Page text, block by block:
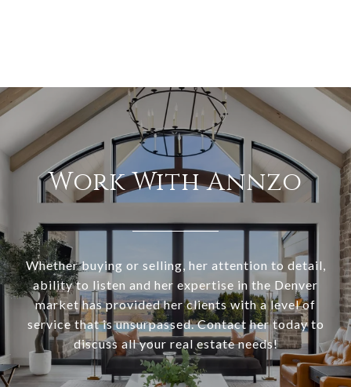
Work With Annzo
Whether buying or selling, her attention to detail,
ability to listen and her expertise in the Denver
market has provided her clients with a level of
service that is unsurpassed. Contact her today to
discuss all your real estate needs!